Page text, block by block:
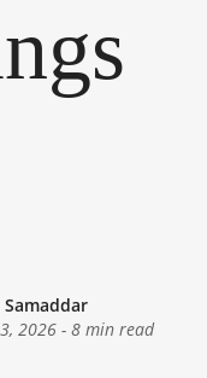
2026 - 8 min read